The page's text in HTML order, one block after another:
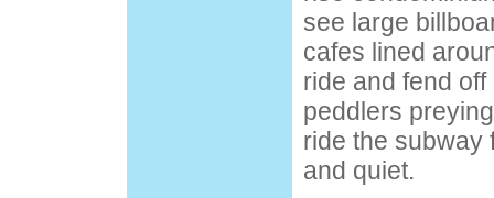
see large
cafes lined
ride and fend
peddlers
ride the subway
and quiet.